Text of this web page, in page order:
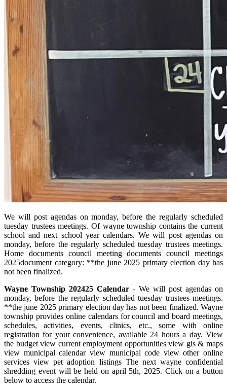
We will post agendas on monday, before the regularly scheduled
tuesday trustees meetings. Of wayne township contains the current
school and next school year calendars. We will post agendas on
monday, before the regularly scheduled tuesday trustees meetings.
Home documents council meeting documents council meetings
2025document category: **the june 2025 primary election day has
not been finalized.
Wayne Township 202425 Calendar - We will post agendas on
monday, before the regularly scheduled tuesday trustees meetings.
**the june 2025 primary election day has not been finalized. Wayne
township provides online calendars for council and board meetings,
schedules, activities, events, clinics, etc., some with online
registration for your convenience, available 24 hours a day. View
the budget view current employment opportunities view gis & maps
view municipal calendar view municipal code view other online
services view pet adoption listings The next wayne confidential
shredding event will be held on april 5th, 2025. Click on a button
below to access the calendar.